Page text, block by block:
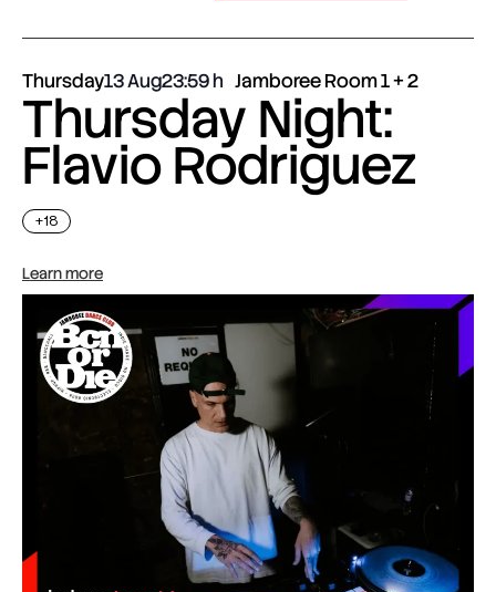
Thursday13 Aug23:59 Jamboree Room 1 + 2
Thursday Night:
Flavio Rodriguez
+18
Learn more